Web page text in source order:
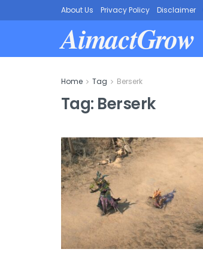
About Us Privacy Policy Disclaimer
AimactGrow
Home Tag Berserk
Tag: Berserk